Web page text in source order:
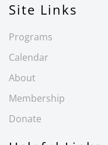
Site Links
Programs
Calendar
About
Membership
Donate